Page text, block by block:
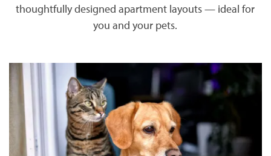
thoughtfully designed apartment layouts — ideal for
you and your pets.